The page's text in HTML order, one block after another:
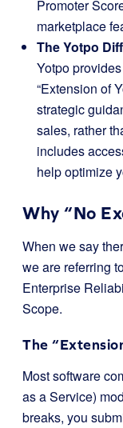
Promoter
marketplace
The Yotpo
Yotpo
“Extension of
strategic
sales, rather
includes
help optimize
Why “No
When we say
we are referring
Enterprise
Scope.
The
Most software
as a Service)
breaks, you